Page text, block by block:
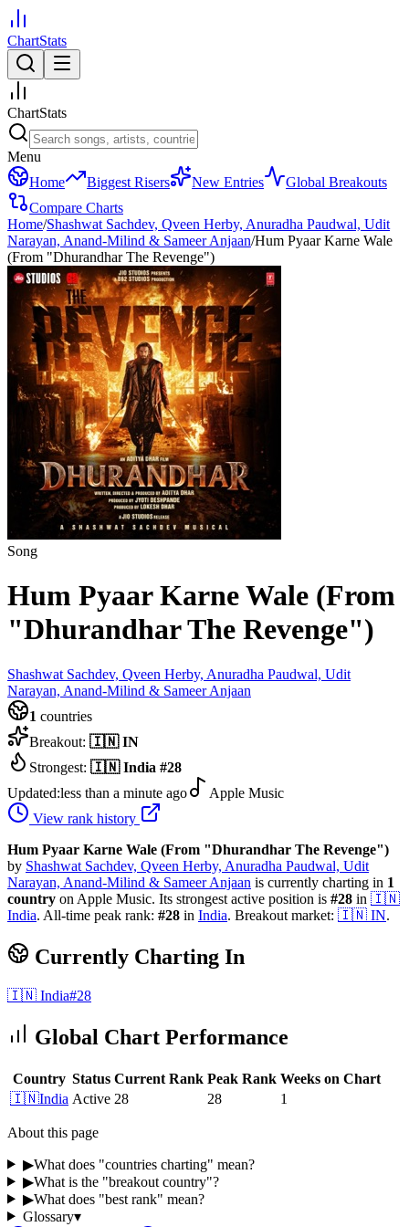
ChartStats
ChartStats
Menu
Home
Biggest Risers New Entries
Global Breakouts
Compare Charts
Home/Shashwat Sachdev, Qveen Herby, Anuradha Paudwal, Udit
Narayan, Anand-Milind & Sameer Anjaan/Hum Pyaar Karne Wale
(From "Dhurandhar The Revenge")
Song
Hum Pyaar Karne Wale (From
"Dhurandhar The Revenge")
Shashwat Sachdev, Qveen Herby, Anuradha Paudwal, Udit
Narayan, Anand-Milind & Sameer Anjaan
1 countries
Breakout: 🇮🇳 IN
Strongest: 🇮🇳 India #28
Updated:less than a minute ago
Apple Music
View rank history
Hum Pyaar Karne Wale (From "Dhurandhar The Revenge")
by Shashwat Sachdev, Qveen Herby, Anuradha Paudwal, Udit
Narayan, Anand-Milind & Sameer Anjaan is currently charting in 1
country on Apple Music. Its strongest active position is #28 in 🇮🇳
India. All-time peak rank: #28 in India. Breakout market: 🇮🇳 IN.
Currently Charting In
🇮🇳 India#28
Global Chart Performance
Country Status Current Rank Peak Rank Weeks on Chart
🇮🇳India Active 28 28 1
About this page
▶What does "countries charting" mean?
▶What is the "breakout country"?
▶What does "best rank" mean?
Glossary▾